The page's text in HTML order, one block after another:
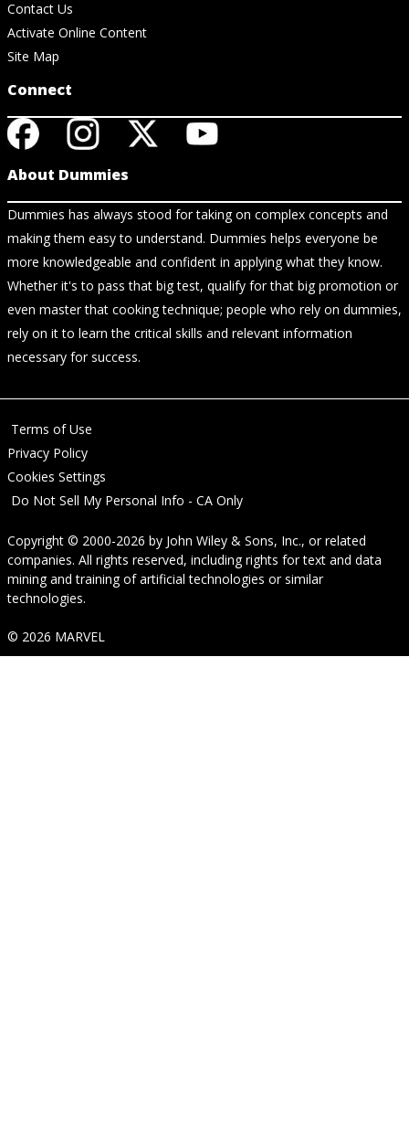
Contact Us
Activate Online Content
Site Map
Connect
About Dummies
Dummies has always stood for taking on complex concepts and
making them easy to understand. Dummies helps everyone be
more knowledgeable and confident in applying what they know.
Whether it's to pass that big test, qualify for that big promotion or
even master that cooking technique; people who rely on dummies,
rely on it to learn the critical skills and relevant information
necessary for success.
Terms of Use
Privacy Policy
Cookies Settings
Do Not Sell My Personal Info - CA Only
Copyright © 2000-2026 by John Wiley & Sons, Inc., or related
companies. All rights reserved, including rights for text and data
mining and training of artificial technologies or similar
technologies.
© 2026 MARVEL